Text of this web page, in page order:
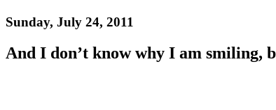
Sunday, July 24, 2011
And I don’t know why I am smiling,